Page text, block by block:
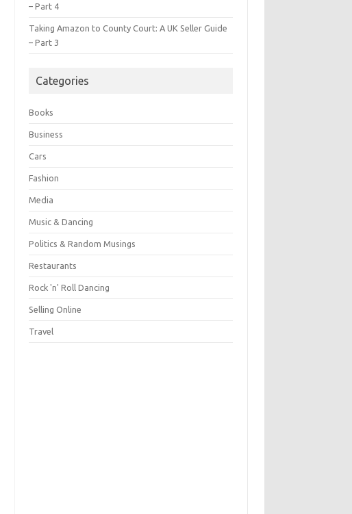
– Part 4
Taking Amazon to County Court: A UK Seller Guide
– Part 3
Categories
Books
Business
Cars
Fashion
Media
Music & Dancing
Politics & Random Musings
Restaurants
Rock 'n' Roll Dancing
Selling Online
Travel